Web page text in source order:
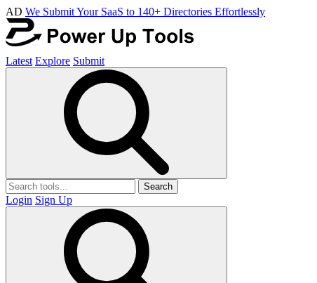
AD We Submit Your SaaS to 140+ Directories Effortlessly
Latest Explore Submit
Search
Login Sign Up